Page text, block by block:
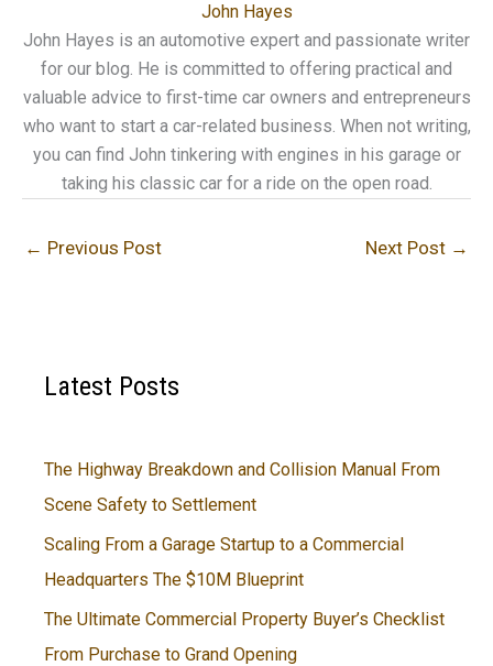
John Hayes
John Hayes is an automotive expert and passionate writer
for our blog. He is committed to offering practical and
valuable advice to first-time car owners and entrepreneurs
who want to start a car-related business. When not writing,
you can find John tinkering with engines in his garage or
taking his classic car for a ride on the open road.
← Previous Post Next Post →
Latest Posts
The Highway Breakdown and Collision Manual From
Scene Safety to Settlement
Scaling From a Garage Startup to a Commercial
Headquarters The $10M Blueprint
The Ultimate Commercial Property Buyer’s Checklist
From Purchase to Grand Opening